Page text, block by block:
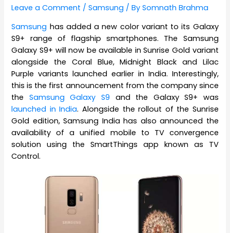
Leave a Comment /Samsung / BySomnath Brahma
Samsung has added a new color variant to its Galaxy
S9+ range of flagship smartphones. The Samsung
Galaxy S9+ will now be available in Sunrise Gold variant
alongside the Coral Blue, Midnight Black and Lilac
Purple variants launched earlier in India. Interestingly,
this is the first announcement from the company since
the Samsung Galaxy S9 and the Galaxy S9+ was
launched in India. Alongside the rollout of the Sunrise
Gold edition, Samsung India has also announced the
availability of a unified mobile to TV convergence
solution using the SmartThings app known as TV
Control.